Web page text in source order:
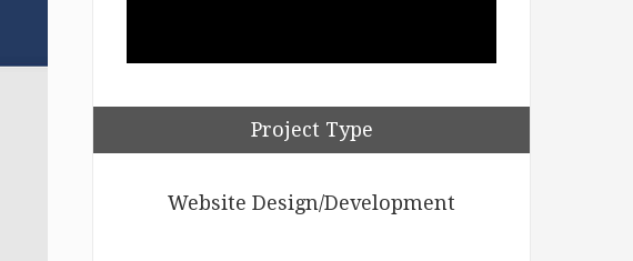
Project Type
Website Design/Development